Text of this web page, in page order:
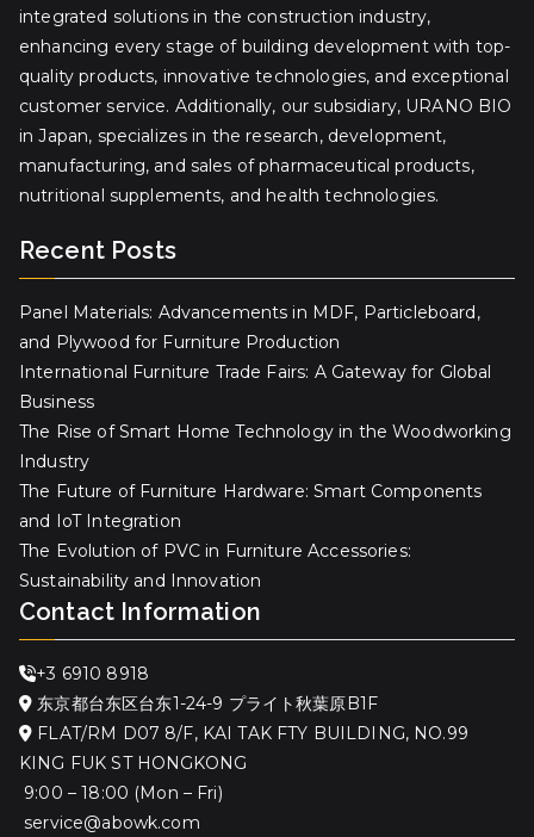
integrated solutions in the construction industry,
enhancing every stage of building development with top-
quality products, innovative technologies, and exceptional
customer service. Additionally, our subsidiary, URANO BIO
in Japan, specializes in the research, development,
manufacturing, and sales of pharmaceutical products,
nutritional supplements, and health technologies.
Recent Posts
Panel Materials: Advancements in MDF, Particleboard,
and Plywood for Furniture Production
International Furniture Trade Fairs: A Gateway for Global
Business
The Rise of Smart Home Technology in the Woodworking
Industry
The Future of Furniture Hardware: Smart Components
and IoT Integration
The Evolution of PVC in Furniture Accessories:
Sustainability and Innovation
Contact Information
+3 6910 8918
东京都台东区台东1-24-9 プライト秋葉原B1F
FLAT/RM D07 8/F, KAI TAK FTY BUILDING, NO.99
KING FUK ST HONGKONG
9:00 – 18:00 (Mon – Fri)
service@abowk.com